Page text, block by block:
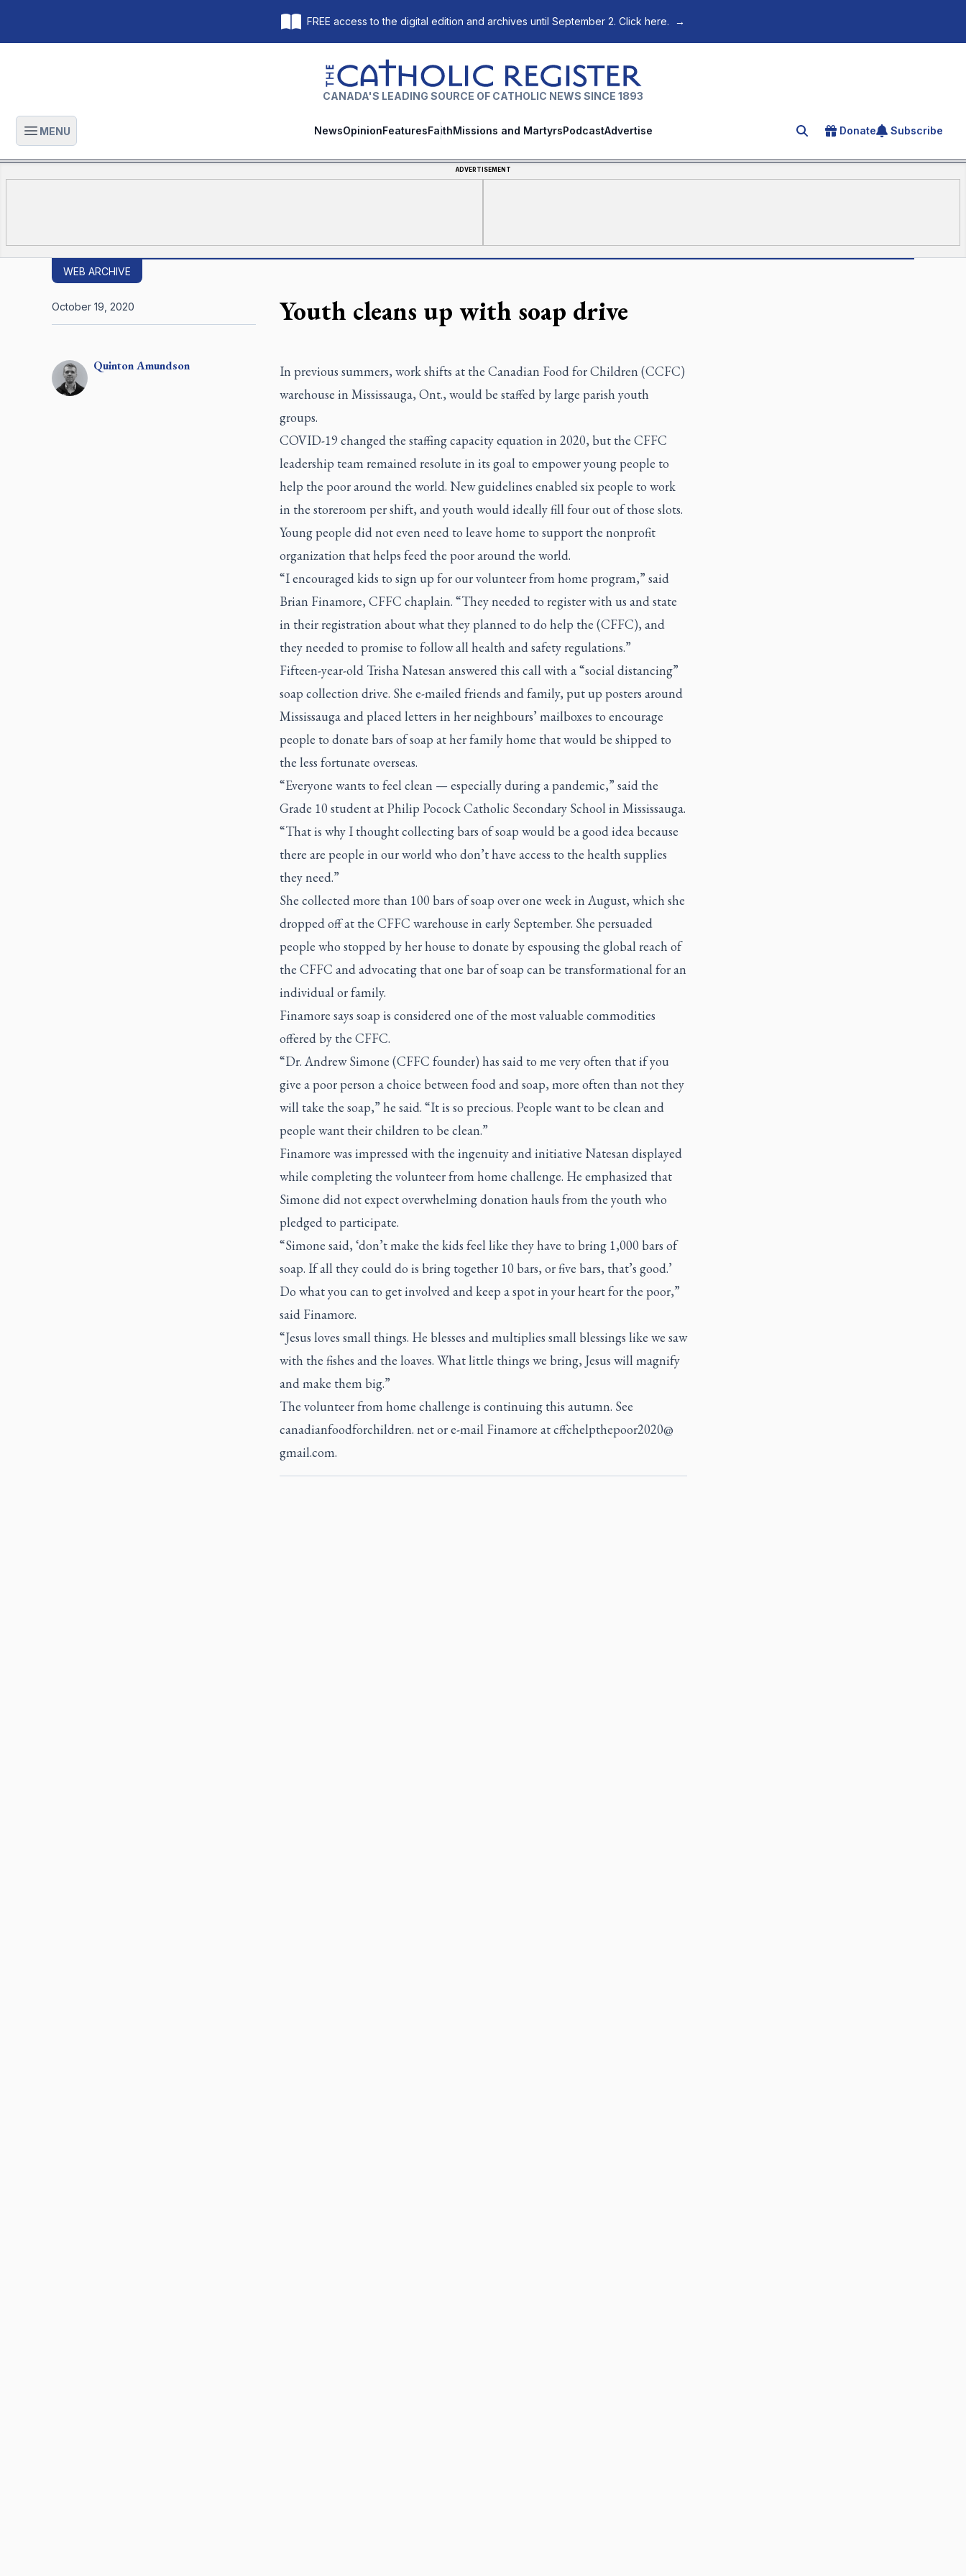
FREE access to the digital edition and archives until September 2. Click here. →
The Catholic Register
CANADA'S LEADING SOURCE OF CATHOLIC NEWS SINCE 1893
Open main menu
MENU NewsOpinionFeaturesFaithMissions and MartyrsPodcastAdvertise Search for an article
Donate Subscribe
ADVERTISEMENT
WEB ARCHIVE
Youth cleans up with soap drive
QuintonAmundson
October 19, 2020
In previous summers, work shifts at the Canadian Food for Children (CCFC)
warehouse in Mississauga, Ont., would be staffed by large parish youth
groups.
COVID-19 changed the staffing capacity equation in 2020, but the CFFC
leadership team remained resolute in its goal to empower young people to
help the poor around the world. New guidelines enabled six people to work
in the storeroom per shift, and youth would ideally fill four out of those slots.
Young people did not even need to leave home to support the nonprofit
organization that helps feed the poor around the world.
“I encouraged kids to sign up for our volunteer from home program,” said
Brian Finamore, CFFC chaplain. “They needed to register with us and state
in their registration about what they planned to do help the (CFFC), and
they needed to promise to follow all health and safety regulations.”
Fifteen-year-old Trisha Natesan answered this call with a “social distancing”
soap collection drive. She e-mailed friends and family, put up posters around
Mississauga and placed letters in her neighbours’ mailboxes to encourage
people to donate bars of soap at her family home that would be shipped to
the less fortunate overseas.
“Everyone wants to feel clean — especially during a pandemic,” said the
Grade 10 student at Philip Pocock Catholic Secondary School in Mississauga.
“That is why I thought collecting bars of soap would be a good idea because
there are people in our world who don’t have access to the health supplies
they need.”
She collected more than 100 bars of soap over one week in August, which she
dropped off at the CFFC warehouse in early September. She persuaded
people who stopped by her house to donate by espousing the global reach of
the CFFC and advocating that one bar of soap can be transformational for an
individual or family.
Finamore says soap is considered one of the most valuable commodities
offered by the CFFC.
“Dr. Andrew Simone (CFFC founder) has said to me very often that if you
give a poor person a choice between food and soap, more often than not they
will take the soap,” he said. “It is so precious. People want to be clean and
people want their children to be clean.”
Finamore was impressed with the ingenuity and initiative Natesan displayed
while completing the volunteer from home challenge. He emphasized that
Simone did not expect overwhelming donation hauls from the youth who
pledged to participate.
“Simone said, ‘don’t make the kids feel like they have to bring 1,000 bars of
soap. If all they could do is bring together 10 bars, or five bars, that’s good.’
Do what you can to get involved and keep a spot in your heart for the poor,”
said Finamore.
“Jesus loves small things. He blesses and multiplies small blessings like we saw
with the fishes and the loaves. What little things we bring, Jesus will magnify
and make them big.”
The volunteer from home challenge is continuing this autumn. See
canadianfoodforchildren. net or e-mail Finamore at cffchelpthepoor2020@
gmail.com.